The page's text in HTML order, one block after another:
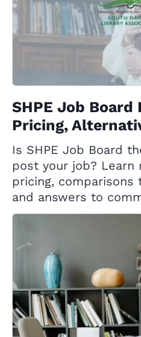
SHPE Job Board
Pricing,
Is SHPE Job Board
post your job?
pricing,
and answers to